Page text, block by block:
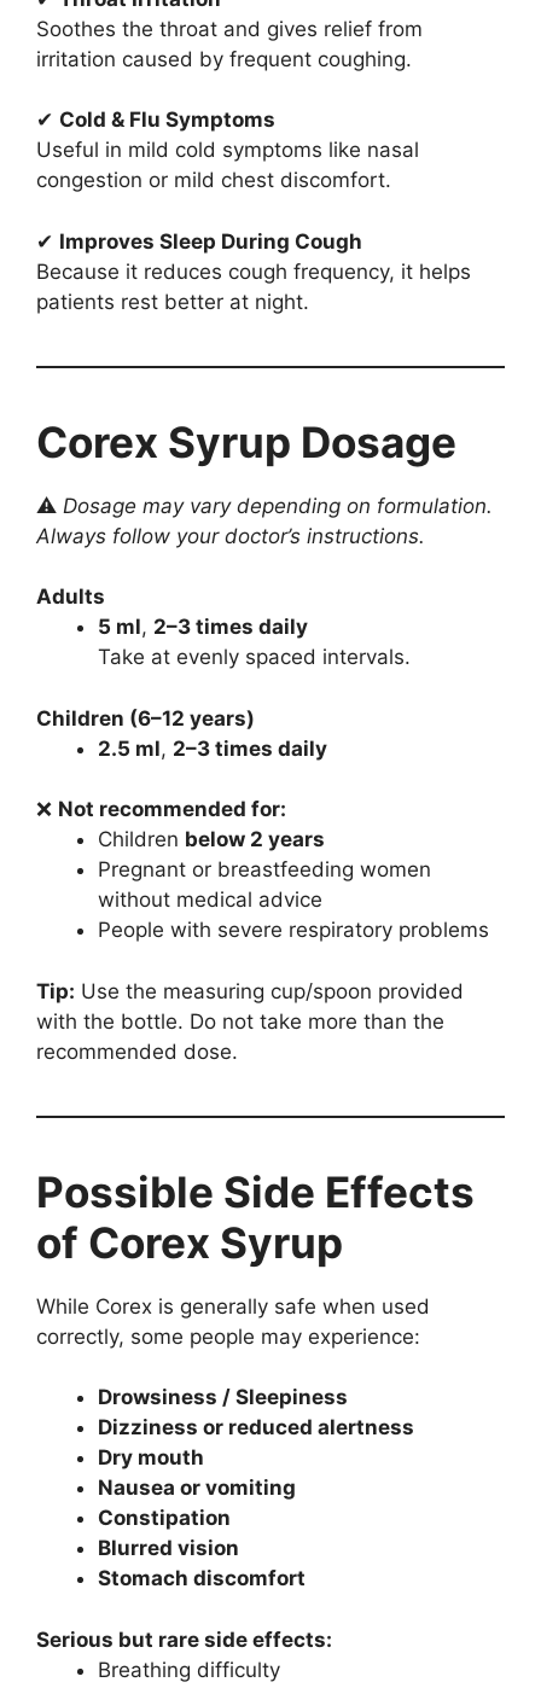
Soothes the throat and gives relief from
irritation caused by frequent coughing.
✔ Cold & Flu Symptoms
Useful in mild cold symptoms like nasal
congestion or mild chest discomfort.
✔ Improves Sleep During Cough
Because it reduces cough frequency, it helps
patients rest better at night.
Corex Syrup Dosage
⚠ Dosage may vary depending on formulation.
Always follow your doctor’s instructions.
Adults
5 ml, 2–3 times daily
Take at evenly spaced intervals.
Children (6–12 years)
2.5 ml, 2–3 times daily
❌ Not recommended for:
Children below 2 years
Pregnant or breastfeeding women
without medical advice
People with severe respiratory problems
Tip: Use the measuring cup/spoon provided
with the bottle. Do not take more than the
recommended dose.
Possible Side Effects
of Corex Syrup
While Corex is generally safe when used
correctly, some people may experience:
Drowsiness / Sleepiness
Dizziness or reduced alertness
Dry mouth
Nausea or vomiting
Constipation
Blurred vision
Stomach discomfort
Serious but rare side effects:
Breathing difficulty